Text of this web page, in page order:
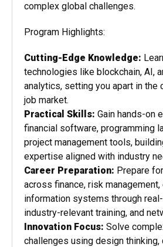
complex global challenges.
Program Highlights:
Cutting-Edge Knowledge:
technologies like blockchain, AI,
analytics, setting you apart in the
job market.
Practical Skills: Gain hands-on
financial software, programming
project management tools,
expertise aligned with industry
Career Preparation: Prepare
across finance, risk
information systems through
industry-relevant training, and
Innovation Focus: Solve
challenges using design